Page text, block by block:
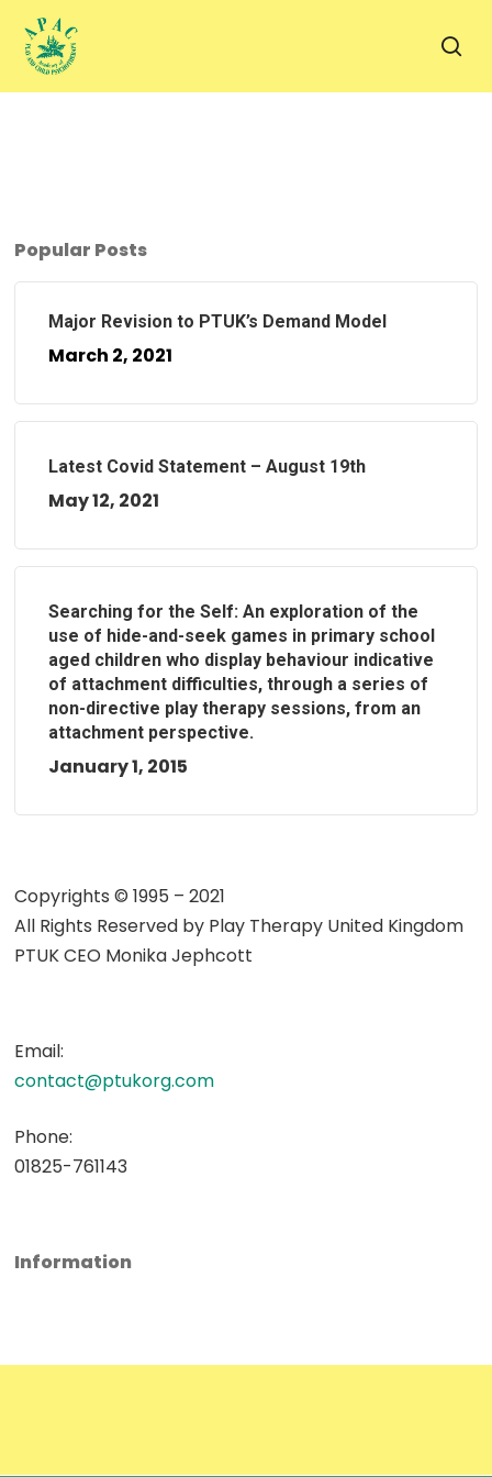
main
Popular Posts
Major Revision to PTUK’s Demand Model
March 2, 2021
Latest Covid Statement – August 19th
May 12, 2021
Searching for the Self: An exploration of the
use of hide-and-seek games in primary school
aged children who display behaviour indicative
of attachment difficulties, through a series of
non-directive play therapy sessions, from an
attachment perspective.
January 1, 2015
Copyrights © 1995 – 2021
All Rights Reserved by Play Therapy United Kingdom
PTUK CEO Monika Jephcott
Email:
contact@ptukorg.com
Phone:
01825-761143
Information